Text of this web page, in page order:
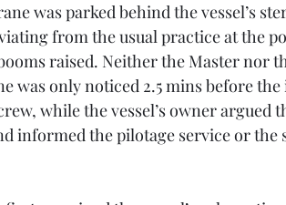
was parked behind the vessel’s
from the usual practice at the
raised. Neither the Master nor
was only noticed 2.5 mins before
while the vessel’s owner
informed the pilotage service or the